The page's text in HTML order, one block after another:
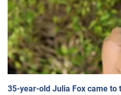
35-year-old Julia Fox came to